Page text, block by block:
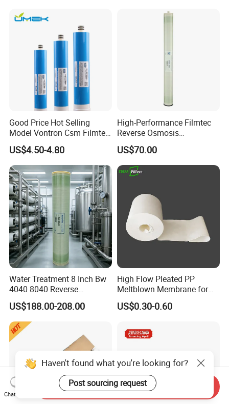
Good Price Hot Selling
Model Vontron Csm Filmtec
Dow LG 50 75 100 Gpd
Water Pruifier Filter
Cartridge Element Reverse
Osmosis RO Membrane
Price
US$4.50-4.80
High-Performance Filmtec
Reverse Osmosis
Membrane 4040 for Purified
Water
US$70.00
Water Treatment 8 Inch Bw
4040 8040 Reverse
Osmosis RO Membrane
US$188.00-208.00
High Flow Pleated PP
Meltblown Membrane for
Water Filtration
US$0.30-0.60
Haven't found what you're looking for?
Post sourcing request
Chat Now
Send Inquiry